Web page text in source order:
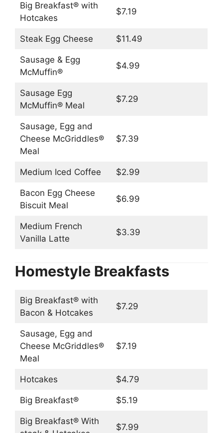
Big Breakfast® with
Hotcakes
$7.19
Steak Egg Cheese $11.49
Sausage & Egg
McMuffin®
$4.99
Sausage Egg
McMuffin® Meal
$7.29
Sausage, Egg and
Cheese McGriddles®
Meal
$7.39
Medium Iced Coffee $2.99
Bacon Egg Cheese
Biscuit Meal
$6.99
Medium French
Vanilla Latte
$3.39
Homestyle Breakfasts
Big Breakfast® with
Bacon & Hotcakes
$7.29
Sausage, Egg and
Cheese McGriddles®
Meal
$7.19
Hotcakes $4.79
Big Breakfast® $5.19
Big Breakfast® With
$7.99